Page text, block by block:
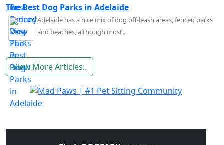
The Best Dog Parks in Adelaide
Adelaide has a nice mix of dog off-leash areas, fenced parks
and beaches, although most..
View More Articles..